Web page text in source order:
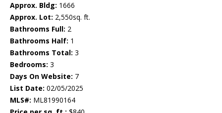
Approx. Bldg: 1666
Approx. Lot: 2,550sq. ft.
Bathrooms Full: 2
Bathrooms Half: 1
Bathrooms Total: 3
Bedrooms: 3
Days On Website: 7
List Date: 02/05/2025
MLS#: ML81990164